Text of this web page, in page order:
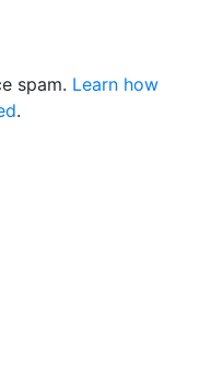
spam. Learn how
.